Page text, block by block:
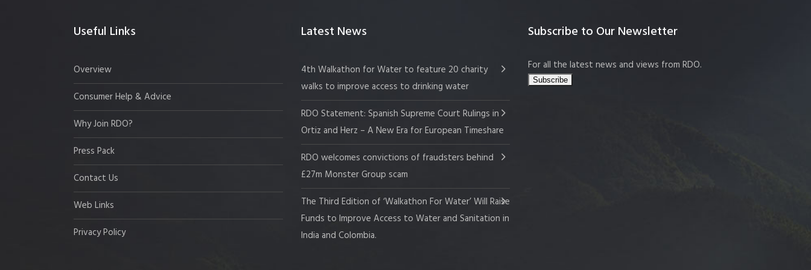
Useful Links
Overview
Consumer Help & Advice
Why Join RDO?
Press Pack
Contact Us
Web Links
Privacy Policy
Latest News
4th Walkathon for Water to feature 20 charity
walks to improve access to drinking water
RDO Statement: Spanish Supreme Court Rulings in
Ortiz and Herz – A New Era for European Timeshare
RDO welcomes convictions of fraudsters behind
£27m Monster Group scam
The Third Edition of ‘Walkathon For Water’ Will Raise
Funds to Improve Access to Water and Sanitation in
India and Colombia.
Subscribe to Our Newsletter
For all the latest news and views from RDO.